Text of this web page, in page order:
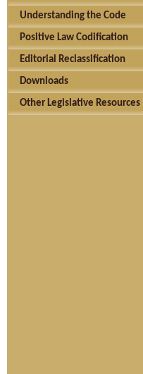
Understanding the Code
Positive Law Codification
Editorial Reclassification
Downloads
Other Legislative Resources